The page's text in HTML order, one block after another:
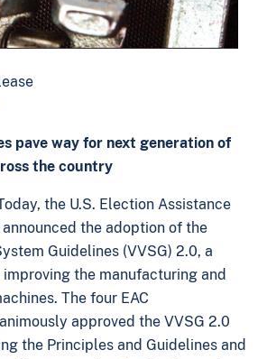
pave way for next generation of
the country
the U.S. Election Assistance
announced the adoption of the
Guidelines (VVSG) 2.0, a
the manufacturing and
The four EAC
approved the VVSG 2.0
the Principles and Guidelines and